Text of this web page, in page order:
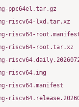
ppc64el.tar.gz
riscv64-lxd.tar.xz
riscv64-
riscv64-root.tar.xz
riscv64.img
riscv64.manifest